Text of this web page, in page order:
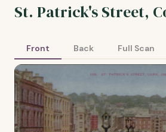
St. Patrick's Street,
Front Back Full Scan